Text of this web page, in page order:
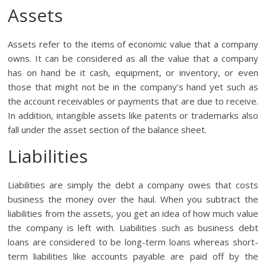
Assets
Assets refer to the items of economic value that a company
owns. It can be considered as all the value that a company
has on hand be it cash, equipment, or inventory, or even
those that might not be in the company’s hand yet such as
the account receivables or payments that are due to receive.
In addition, intangible assets like patents or trademarks also
fall under the asset section of the balance sheet.
Liabilities
Liabilities are simply the debt a company owes that costs
business the money over the haul. When you subtract the
liabilities from the assets, you get an idea of how much value
the company is left with. Liabilities such as business debt
loans are considered to be long-term loans whereas short-
term liabilities like accounts payable are paid off by the